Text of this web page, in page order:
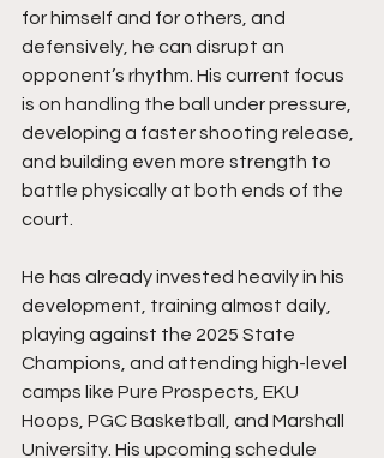
for himself and for others, and
defensively, he can disrupt an
opponent’s rhythm. His current focus
is on handling the ball under pressure,
developing a faster shooting release,
and building even more strength to
battle physically at both ends of the
court.
He has already invested heavily in his
development, training almost daily,
playing against the 2025 State
Champions, and attending high-level
camps like Pure Prospects, EKU
Hoops, PGC Basketball, and Marshall
University. His upcoming schedule